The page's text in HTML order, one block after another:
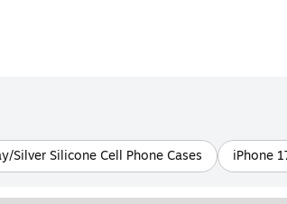
Silver Silicone Cell Phone Cases iPhone